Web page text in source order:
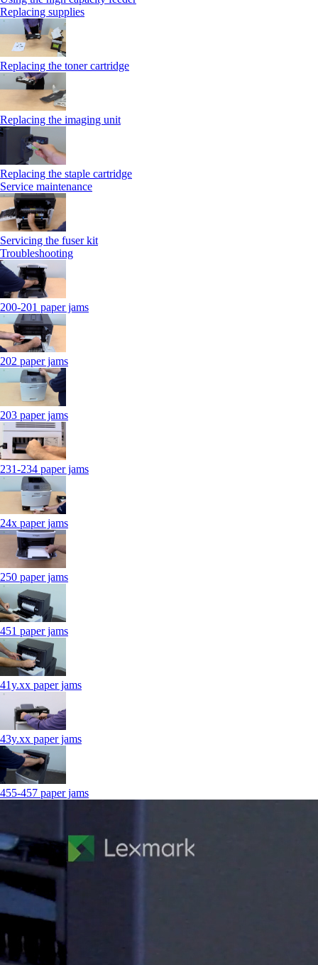
Replacing supplies
Replacing the toner cartridge
Replacing the imaging unit
Replacing the staple cartridge
Service maintenance
Servicing the fuser kit
Troubleshooting
200-201 paper jams
202 paper jams
203 paper jams
231-234 paper jams
24x paper jams
250 paper jams
451 paper jams
41y.xx paper jams
43y.xx paper jams
455-457 paper jams